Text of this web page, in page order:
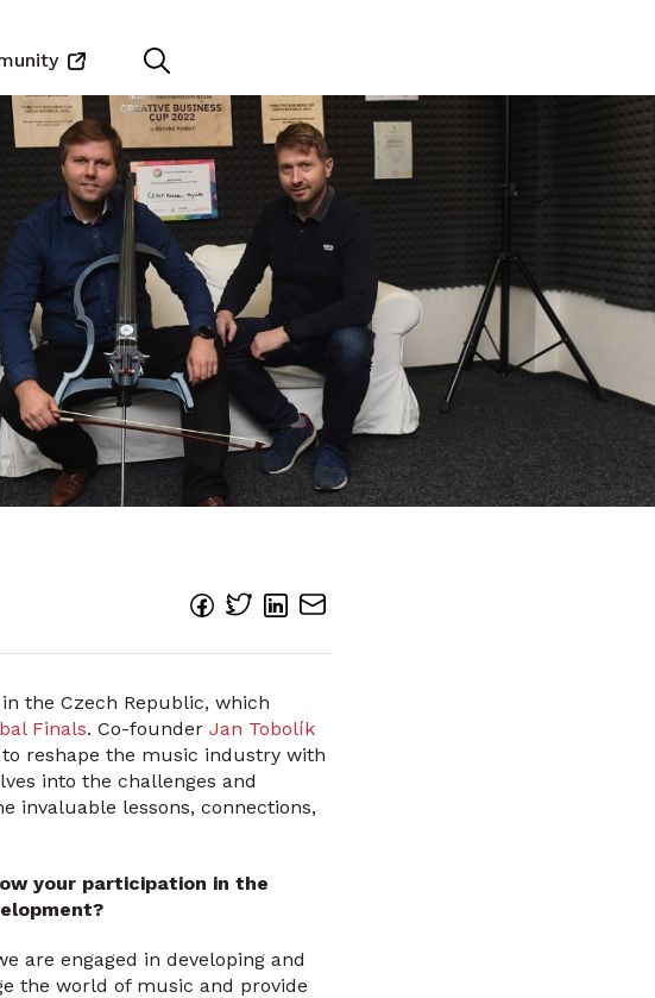
the Czech Republic, which
Finals. Co-founder Jan Tobolík
reshape the music industry with
into the challenges and
invaluable lessons, connections,
your participation in the
are engaged in developing and
the world of music and provide